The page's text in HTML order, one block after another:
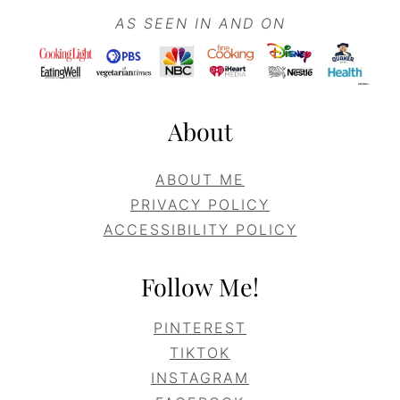
AS SEEN IN AND ON
About
ABOUT ME
PRIVACY POLICY
ACCESSIBILITY POLICY
Follow Me!
PINTEREST
TIKTOK
INSTAGRAM